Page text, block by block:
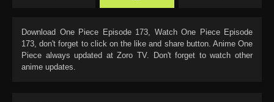
Download One Piece Episode 173, Watch One Piece Episode
173, don't forget to click on the like and share button. Anime One
Piece always updated at Zoro TV. Don't forget to watch other
anime updates.